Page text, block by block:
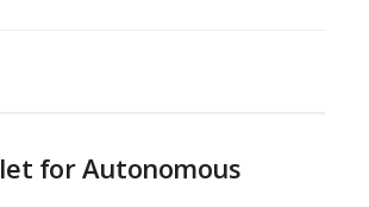
for Autonomous